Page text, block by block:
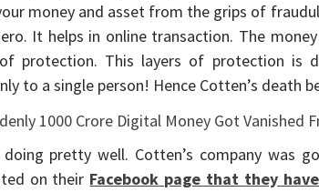
money and asset from the grips of
It helps in online transaction. The
protection. This layers of protection is
to a single person! Hence Cotten’s death
doing pretty well. Cotten’s company was
on their Facebook page that they